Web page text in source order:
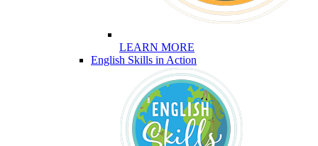
LEARN MORE
English Skills in Action